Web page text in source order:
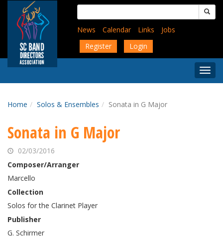
content
Search
for:
News
Calendar Links
Jobs
Register
Login
Menu
Home Solos & Ensembles Sonata in G Major
Sonata in G Major
02/03/2016
Composer/Arranger
Marcello
Collection
Solos for the Clarinet Player
Publisher
G. Schirmer